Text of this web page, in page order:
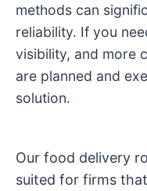
methods can
reliability. If you
visibility, and more
are planned and
solution.
Our food delivery
suited for firms